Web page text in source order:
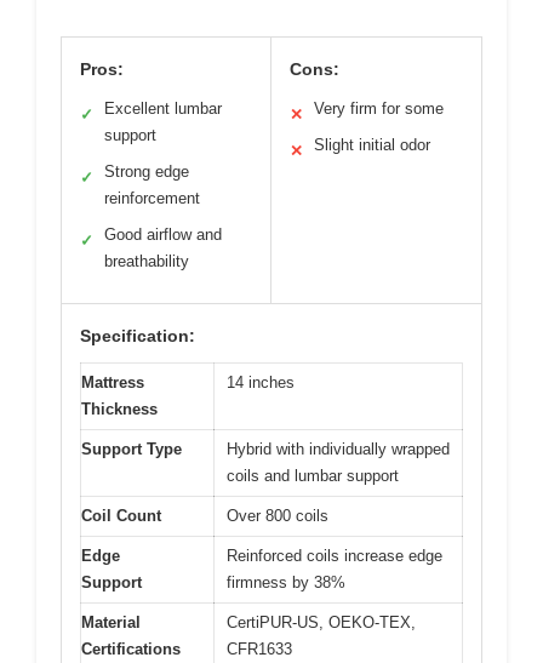
Pros:
✓
Excellent lumbar
support
✓
Strong edge
reinforcement
✓
Good airflow and
breathability
Cons:
✕ Very firm for some
✕ Slight initial odor
Specification:
Mattress
Thickness
14 inches
Support Type
Hybrid with individually wrapped
coils and lumbar support
Coil Count Over 800 coils
Edge
Support
Reinforced coils increase edge
firmness by 38%
Material
Certifications
CertiPUR-US, OEKO-TEX,
CFR1633